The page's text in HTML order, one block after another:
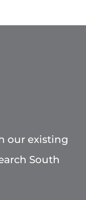
our existing
South